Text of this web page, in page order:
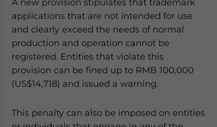
A new provision stipulates that trademark
applications that are not intended for use
and clearly exceed the needs of normal
production and operation cannot be
registered. Entities that violate this
provision can be fined up to RMB 100,000
(US$14,718) and issued a warning.
This penalty can also be imposed on entities